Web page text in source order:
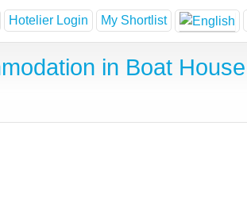
Hotelier Login My Shortlist
in Boat House